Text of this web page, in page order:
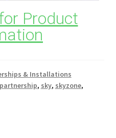
Product
& Installations
partnership, sky, skyzone,